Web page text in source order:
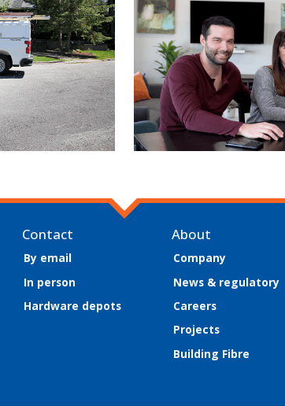
Contact
By email
In person
Hardware depots
About
Company
News & regulatory
Careers
Projects
Building Fibre